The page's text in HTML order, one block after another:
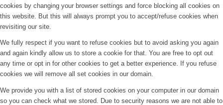
cookies by changing your browser settings and force blocking all cookies on
this website. But this will always prompt you to accept/refuse cookies when
revisiting our site.
We fully respect if you want to refuse cookies but to avoid asking you again
and again kindly allow us to store a cookie for that. You are free to opt out
any time or opt in for other cookies to get a better experience. If you refuse
cookies we will remove all set cookies in our domain.
We provide you with a list of stored cookies on your computer in our domain
so you can check what we stored. Due to security reasons we are not able to